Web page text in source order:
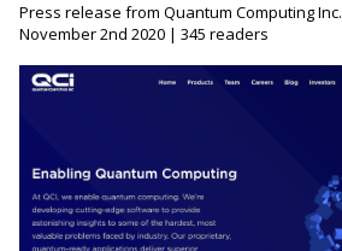
Press release from Quantum Computing Inc.
November 2nd 2020 | 345 readers